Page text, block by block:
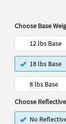
Choose Base
12 lbs Base
18 lbs Base
8 lbs Base
Choose
No